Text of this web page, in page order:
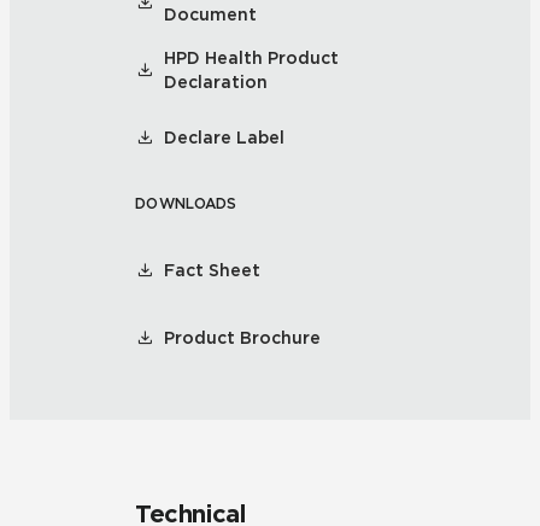
Document
HPD Health Product
Declaration
Declare Label
DOWNLOADS
Fact Sheet
Product Brochure
Technical